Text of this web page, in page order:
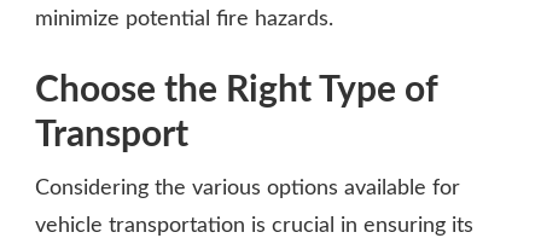
minimize potential fire hazards.
Choose the Right Type of
Transport
Considering the various options available for
vehicle transportation is crucial in ensuring its